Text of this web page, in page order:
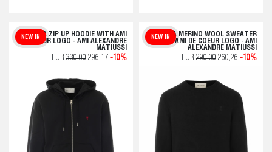
QUOTA ZIP UP HOODIE WITH AMI
DE COEUR LOGO - AMI ALEXANDRE
MATIUSSI
NEW IN
EUR 330,00 296,17 -10%
QUOTA MERINO WOOL SWEATER
WITH AMI DE COEUR LOGO - AMI
ALEXANDRE MATIUSSI
NEW IN
EUR 290,00 260,26 -10%